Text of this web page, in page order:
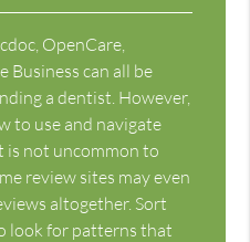
OpenCare,
Business can all be
a dentist. However,
to use and navigate
is not uncommon to
review sites may even
altogether. Sort
look for patterns that